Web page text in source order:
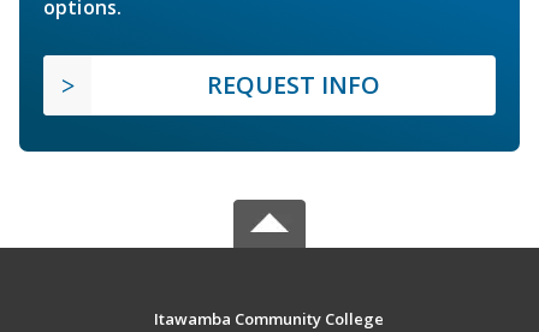
options.
REQUEST INFO
Itawamba Community College